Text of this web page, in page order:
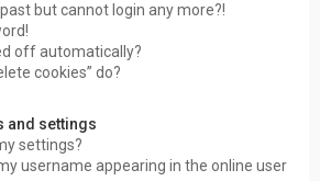
but cannot login any more?!
off automatically?
cookies” do?
and settings
settings?
username appearing in the online user